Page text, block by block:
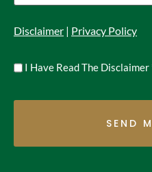
Disclaimer | Privacy Policy
I Have Read The Disclaimer